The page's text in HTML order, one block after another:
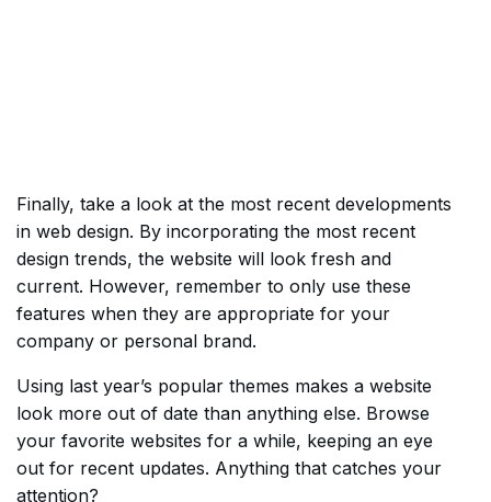
Finally, take a look at the most recent developments
in web design. By incorporating the most recent
design trends, the website will look fresh and
current. However, remember to only use these
features when they are appropriate for your
company or personal brand.
Using last year’s popular themes makes a website
look more out of date than anything else. Browse
your favorite websites for a while, keeping an eye
out for recent updates. Anything that catches your
attention?